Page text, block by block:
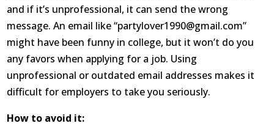
Contact Us
Login Get Optimized Programs
and if it’s unprofessional, it can send the wrong
message. An email like “partylover1990@gmail.com”
might have been funny in college, but it won’t do you
any favors when applying for a job. Using
unprofessional or outdated email addresses makes it
difficult for employers to take you seriously.
How to avoid it: